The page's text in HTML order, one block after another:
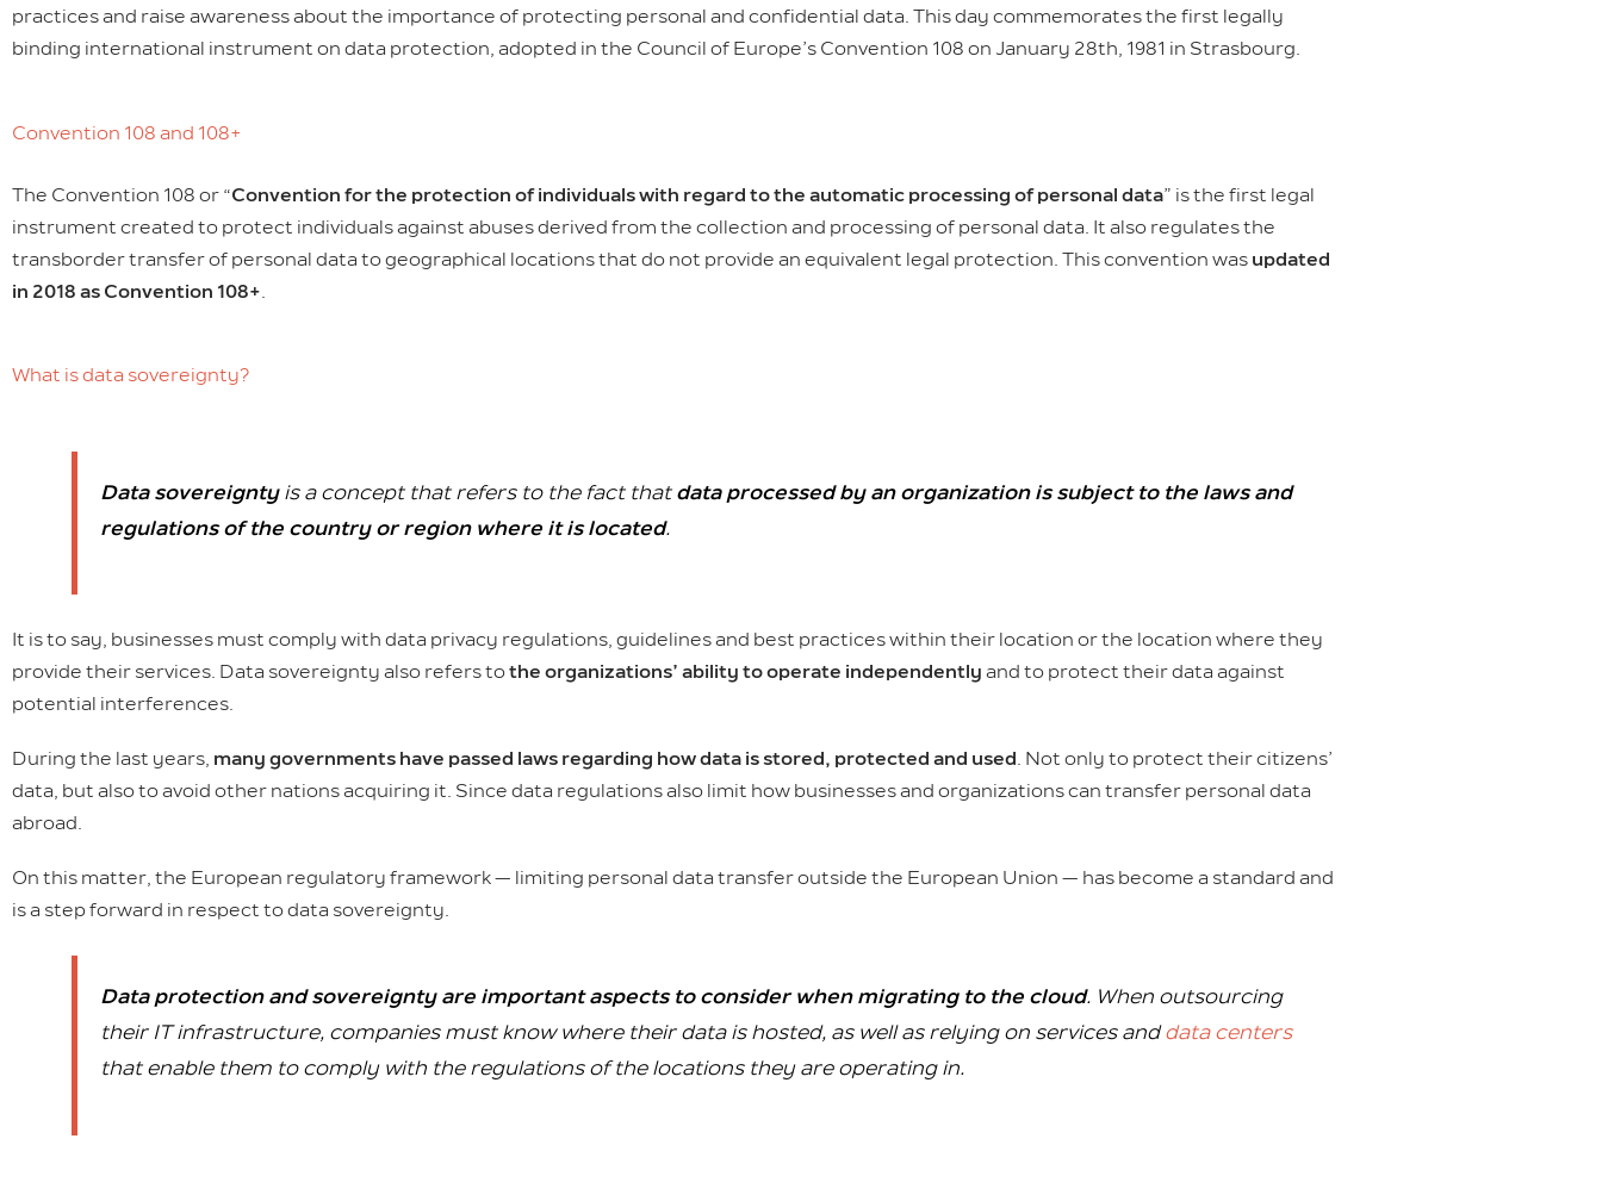
practices and raise awareness about the importance of protecting personal and confidential data. This day commemorates the first legally
binding international instrument on data protection, adopted in the Council of Europe’s Convention 108 on January 28th, 1981 in Strasbourg.
Convention 108 and 108+
The Convention 108 or “Convention for the protection of individuals with regard to the automatic processing of personal data” is the first legal
instrument created to protect individuals against abuses derived from the collection and processing of personal data. It also regulates the
transborder transfer of personal data to geographical locations that do not provide an equivalent legal protection. This convention was updated
in 2018 as Convention 108+.
What is data sovereignty?
Data sovereigntyis a concept that refers to the fact thatdata processed by an organization is subject to the laws and
regulations of the country or region where it is located.
It is to say, businesses must comply with data privacy regulations, guidelines and best practices within their location or the location where they
provide their services. Data sovereignty also refers tothe organizations’ ability to operate independently and to protect their data against
potential interferences.
During the last years, many governments have passed laws regarding how data is stored, protected and used. Not only to protect their citizens’
data, but also to avoid other nations acquiring it. Since data regulations also limit how businesses and organizations can transfer personal data
abroad.
On this matter, the European regulatory framework — limiting personal data transfer outside the European Union — has become a standard and
is a step forward in respect to data sovereignty.
Data protection and sovereignty are important aspects to consider when migrating to the cloud. When outsourcing
their IT infrastructure, companies must know where their data is hosted, as well as relying on services anddata centers
that enable them to comply with the regulations of the locations they are operating in.